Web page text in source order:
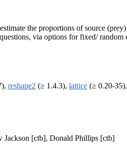
the proportions of source
via options for fixed/ random
reshape2 (≥ 1.4.3), lattice (≥ 0.20-35),
Jackson [ctb], Donald Phillips [ctb]